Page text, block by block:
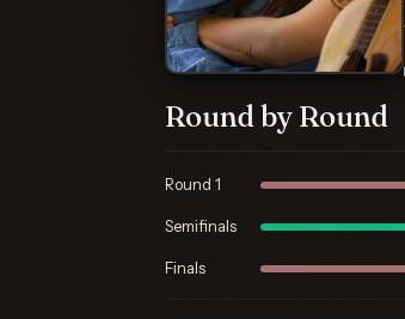
Round by Round
Round 1
Semifinals
Finals